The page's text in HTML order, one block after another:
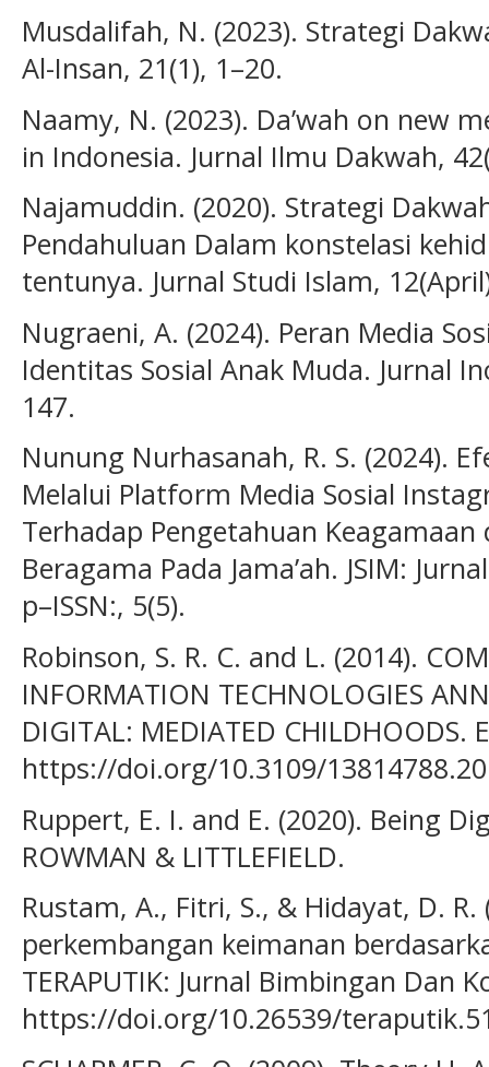
Musdalifah, N. (2023). Strategi
Al-Insan, 21(1), 1–20.
Naamy, N. (2023). Da’wah on new
in Indonesia. Jurnal Ilmu Dakwah,
Najamuddin. (2020). Strategi
Pendahuluan Dalam konstelasi
tentunya. Jurnal Studi Islam,
Nugraeni, A. (2024). Peran Media
Identitas Sosial Anak Muda. Jurnal
147.
Nunung Nurhasanah, R. S. (2024).
Melalui Platform Media Sosial
Terhadap Pengetahuan Keagamaan
Beragama Pada Jama’ah. JSIM:
p–ISSN:, 5(5).
Robinson, S. R. C. and L. (2014).
INFORMATION TECHNOLOGIES
DIGITAL: MEDIATED CHILDHOODS.
https://doi.org/10.3109/
Ruppert, E. I. and E. (2020). Being
ROWMAN & LITTLEFIELD.
Rustam, A., Fitri, S., & Hidayat, D.
perkembangan keimanan
TERAPUTIK: Jurnal Bimbingan Dan
https://doi.org/10.26539/